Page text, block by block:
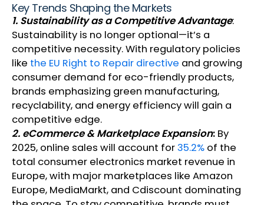
Key Trends Shaping the Markets
1. Sustainability as a Competitive Advantage:
Sustainability is no longer optional—it’s a
competitive necessity. With regulatory policies
like the EU Right to Repair directive and growing
consumer demand for eco-friendly products,
brands emphasizing green manufacturing,
recyclability, and energy efficiency will gain a
competitive edge.
2. eCommerce & Marketplace Expansion: By
2025, online sales will account for35.2% of the
total consumer electronics market revenue in
Europe, with major marketplaces like Amazon
Europe, MediaMarkt, and Cdiscount dominating